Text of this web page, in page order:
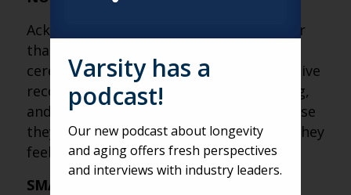
Acknowledgment recharges teams faster
than bonuses ever could. From elephant
ceremonies to AI-generated songs, creative
recognition builds connection, belonging,
and loyalty. People don’t burn out because
they work hard, they burn out because they
feel unseen.
SMALL ACTIONS FLIP BIG SWITCHES
Varsity has a
podcast!
Our new podcast about longevity
and aging offers fresh perspectives
and interviews with industry leaders.